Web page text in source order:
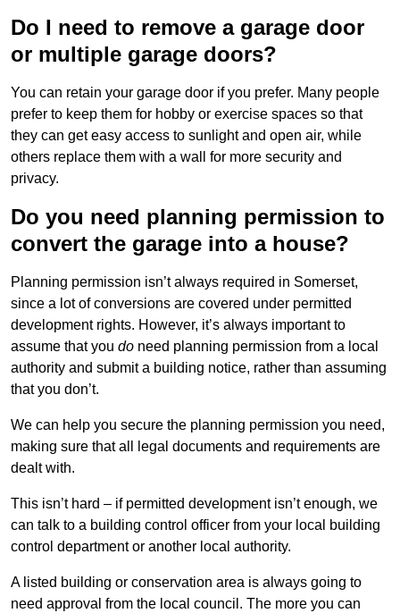
Do I need to remove a garage door
or multiple garage doors?
You can retain your garage door if you prefer. Many people
prefer to keep them for hobby or exercise spaces so that
they can get easy access to sunlight and open air, while
others replace them with a wall for more security and
privacy.
Do you need planning permission to
convert the garage into a house?
Planning permission isn’t always required in Somerset,
since a lot of conversions are covered under permitted
development rights. However, it’s always important to
assume that you do need planning permission from a local
authority and submit a building notice, rather than assuming
that you don’t.
We can help you secure the planning permission you need,
making sure that all legal documents and requirements are
dealt with.
This isn’t hard – if permitted development isn’t enough, we
can talk to a building control officer from your local building
control department or another local authority.
A listed building or conservation area is always going to
need approval from the local council. The more you can